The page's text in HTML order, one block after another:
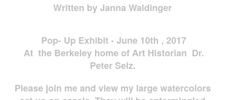
Written by Janna Waldinger
Pop- Up Exhibit - June 10th , 2017
At the Berkeley home of Art Historian Dr.
Peter Selz.
Please join me and view my large watercolors